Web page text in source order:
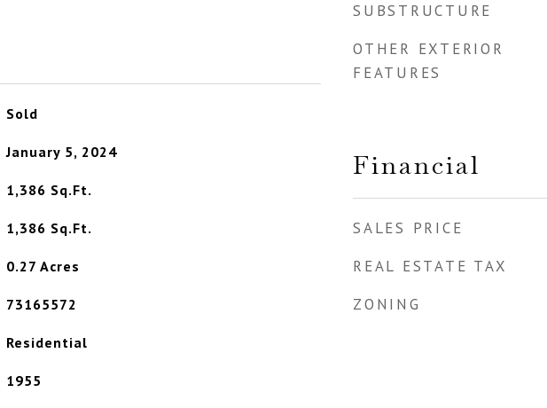
Sold
January 5, 2024
1,386 Sq.Ft.
1,386 Sq.Ft.
0.27 Acres
73165572
Residential
1955
SUBSTRUCTURE
OTHER EXTERIOR
FEATURES
Financial
SALES PRICE
REAL ESTATE TAX
ZONING